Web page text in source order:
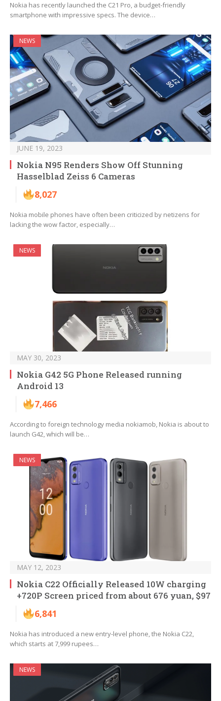
Nokia has recently launched the C21 Pro, a budget-friendly
smartphone with impressive specs. The device…
NEWS
JUNE 19, 2023
Nokia N95 Renders Show Off Stunning
Hasselblad Zeiss 6 Cameras
8,027
Nokia mobile phones have often been criticized by netizens for
lacking the wow factor, especially…
NEWS
MAY 30, 2023
Nokia G42 5G Phone Released running
Android 13
7,466
According to foreign technology media nokiamob, Nokia is about to
launch G42, which will be…
NEWS
MAY 12, 2023
Nokia C22 Officially Released 10W charging
+720P Screen priced from about 676 yuan, $97
6,841
Nokia has introduced a new entry-level phone, the Nokia C22,
which starts at 7,999 rupees…
NEWS